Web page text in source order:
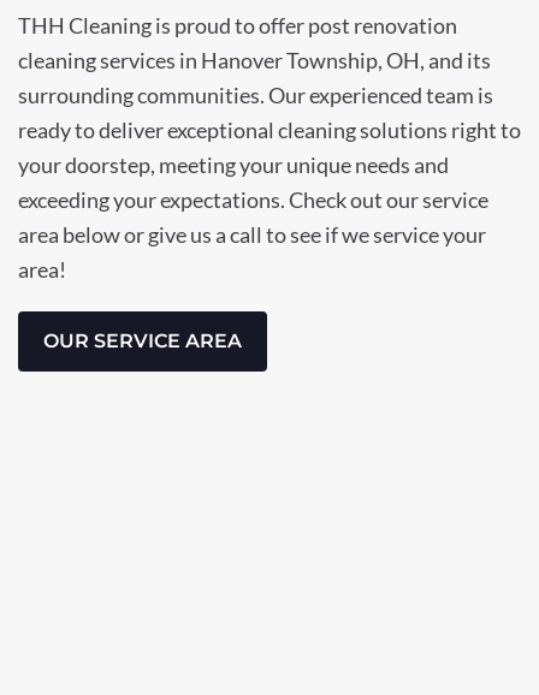
THH Cleaning is proud to offer post renovation
cleaning services in Hanover Township, OH, and its
surrounding communities. Our experienced team is
ready to deliver exceptional cleaning solutions right to
your doorstep, meeting your unique needs and
exceeding your expectations. Check out our service
area below or give us a call to see if we service your
area!
OUR SERVICE AREA